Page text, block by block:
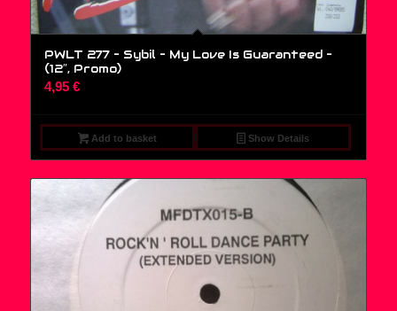
PWLT 277 – Sybil – My Love Is Guaranteed –
(12″, Promo)
4,95 €
Add to basket Show Details